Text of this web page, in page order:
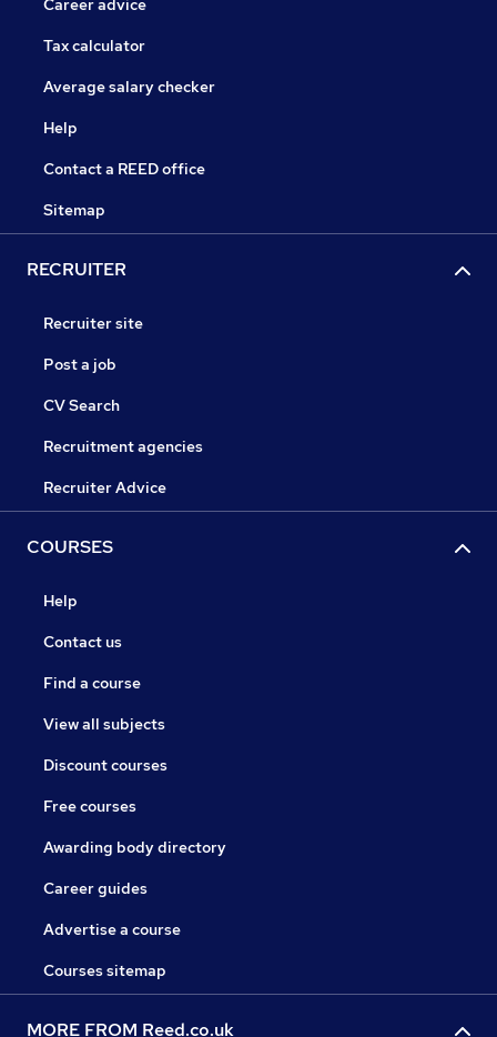
Career advice
Tax calculator
Average salary checker
Help
Contact a REED office
Sitemap
RECRUITER
Recruiter site
Post a job
CV Search
Recruitment agencies
Recruiter Advice
COURSES
Help
Contact us
Find a course
View all subjects
Discount courses
Free courses
Awarding body directory
Career guides
Advertise a course
Courses sitemap
MORE FROM Reed.co.uk